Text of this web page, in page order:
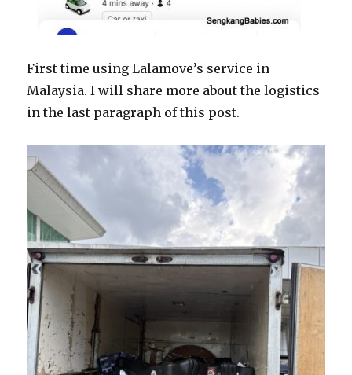
First time using Lalamove’s service in
Malaysia. I will share more about the logistics
in the last paragraph of this post.